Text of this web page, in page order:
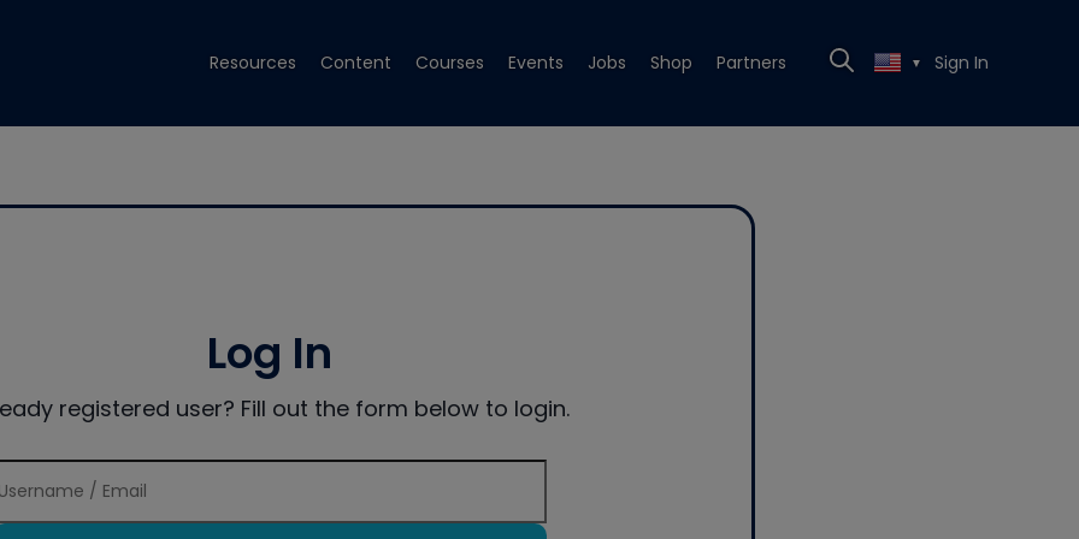
Resources Content Courses Events Jobs Shop Partners ▼ Sign In
Log In
registered user? Fill out the form below to login.